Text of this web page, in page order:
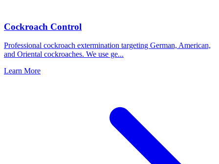
Cockroach Control
Professional cockroach extermination targeting German, American,
and Oriental cockroaches. We use ge...
Learn More